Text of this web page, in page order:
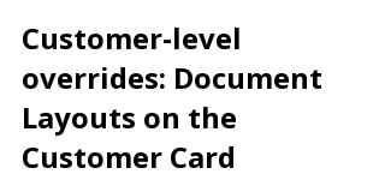
Customer-level
overrides: Document
Layouts on the
Customer Card